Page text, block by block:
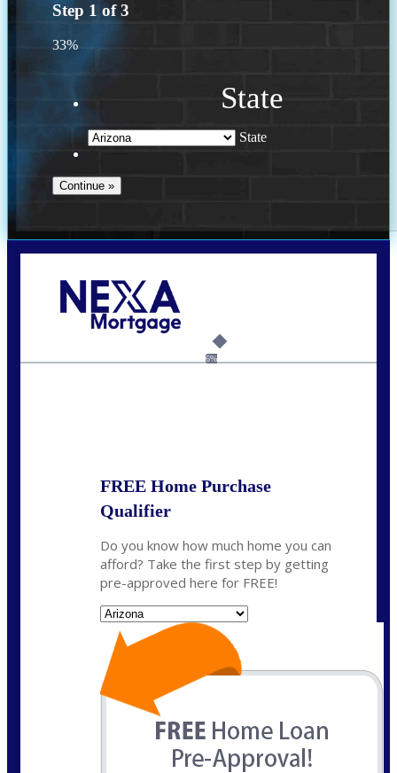
Step 1 of3
33%
State
State
Sharon.Stewart@nexalending.com
6%
FREE Home Purchase
Qualifier
Do you know how much home you can
afford? Take the first step by getting
pre-approved here for FREE!